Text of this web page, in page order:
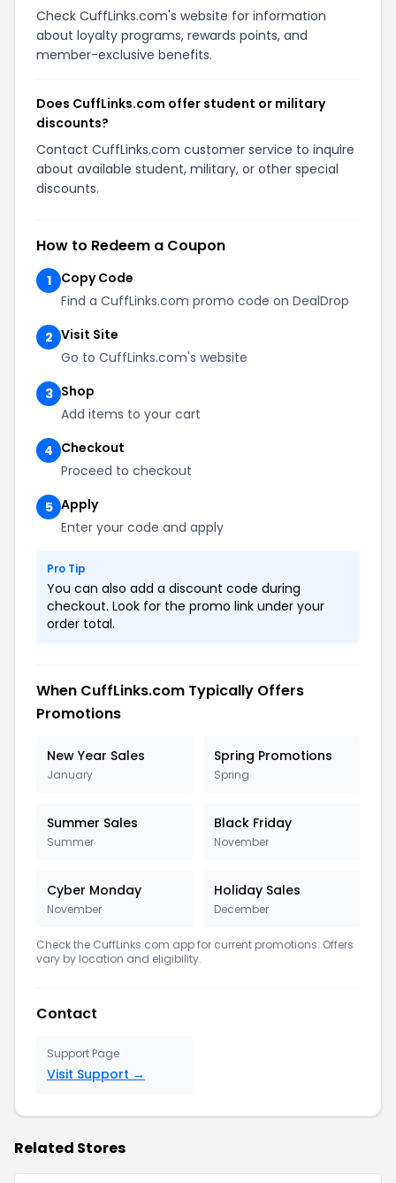
Check CuffLinks.com's website for information
about loyalty programs, rewards points, and
member-exclusive benefits.
Does CuffLinks.com offer student or military
discounts?
Contact CuffLinks.com customer service to inquire
about available student, military, or other special
discounts.
How to Redeem a Coupon
1
Copy Code
Find a CuffLinks.com promo code on DealDrop
2 Visit Site
Go to CuffLinks.com's website
3 Shop
Add items to your cart
4 Checkout
Proceed to checkout
5 Apply
Enter your code and apply
Pro Tip
You can also add a discount code during
checkout. Look for the promo link under your
order total.
When CuffLinks.com Typically Offers
Promotions
New Year Sales
January
Spring Promotions
Spring
Summer Sales
Summer
Black Friday
November
Cyber Monday
November
Holiday Sales
December
Check the CuffLinks.com app for current promotions. Offers
vary by location and eligibility.
Contact
Support Page
Visit Support →
Related Stores